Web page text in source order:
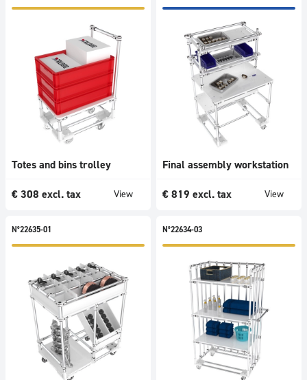
Categories
Tables
Trolleys
Workstations
systems
&
Storage
Trends
Novelty
Promotions
Bestsellers
Totes and bins trolley
€ 308 excl. tax View
Final assembly workstation
€ 819 excl. tax View
N°22635-01 N°22634-03